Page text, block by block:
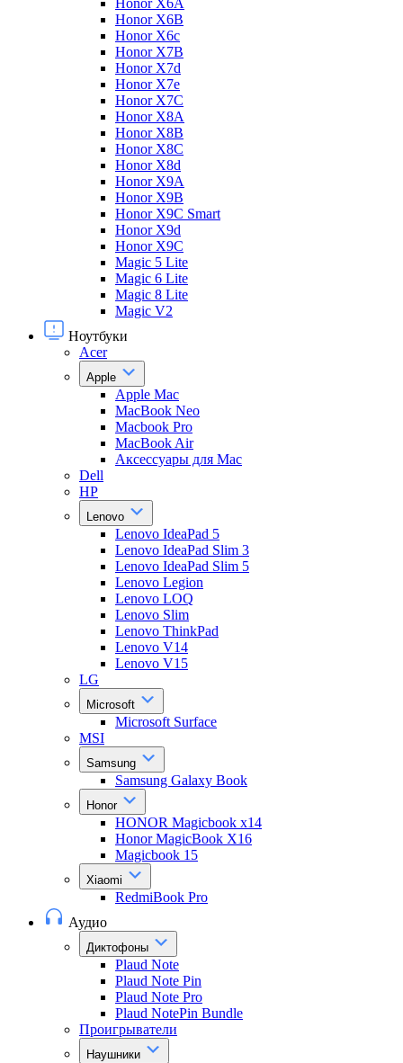
Honor X6A
Honor X6B
Honor X6c
Honor X7B
Honor X7d
Honor X7e
Honor X7С
Honor X8A
Honor X8B
Honor X8C
Honor X8d
Honor X9A
Honor X9B
Honor X9C Smart
Honor X9d
Honor X9С
Magic 5 Lite
Magic 6 Lite
Magic 8 Lite
Magic V2
Ноутбуки
Acer
Apple
Apple Mac
MacBook Neo
Macbook Pro
MacBook Air
Аксессуары для Mac
Dell
HP
Lenovo
Lenovo IdeaPad 5
Lenovo IdeaPad Slim 3
Lenovo IdeaPad Slim 5
Lenovo Legion
Lenovo LOQ
Lenovo Slim
Lenovo ThinkPad
Lenovo V14
Lenovo V15
LG
Microsoft
Microsoft Surface
MSI
Samsung
Samsung Galaxy Book
Honor
HONOR Magicbook x14
Honor MagicBook X16
Magicbook 15
Xiaomi
RedmiBook Pro
Аудио
Диктофоны
Plaud Note
Plaud Note Pin
Plaud Note Pro
Plaud NotePin Bundle
Проигрыватели
Наушники